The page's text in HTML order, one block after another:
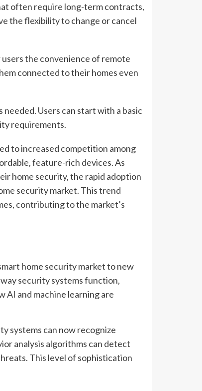
often require long-term contracts,
the flexibility to change or cancel
the convenience of remote
connected to their homes even
needed. Users can start with a basic
requirements.
to increased competition among
feature-rich devices. As
home security, the rapid adoption
security market. This trend
contributing to the market’s
home security market to new
security systems function,
AI and machine learning are
systems can now recognize
analysis algorithms can detect
This level of sophistication